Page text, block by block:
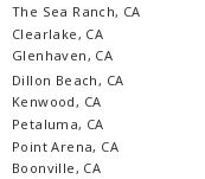
The Sea Ranch, CA
Clearlake, CA
Glenhaven, CA
Dillon Beach, CA
Kenwood, CA
Petaluma, CA
Point Arena, CA
Boonville, CA